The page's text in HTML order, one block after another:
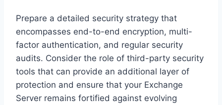
Prepare a detailed security strategy that
encompasses end-to-end encryption, multi-
factor authentication, and regular security
audits. Consider the role of third-party security
tools that can provide an additional layer of
protection and ensure that your Exchange
Server remains fortified against evolving